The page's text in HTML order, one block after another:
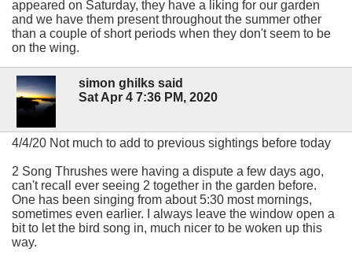
appeared on Saturday, they have a liking for our garden
and we have them present throughout the summer other
than a couple of short periods when they don't seem to be
on the wing.
simon ghilks said
Sat Apr 4 7:36 PM, 2020
4/4/20 Not much to add to previous sightings before today
2 Song Thrushes were having a dispute a few days ago,
can't recall ever seeing 2 together in the garden before.
One has been singing from about 5:30 most mornings,
sometimes even earlier. I always leave the window open a
bit to let the bird song in, much nicer to be woken up this
way.